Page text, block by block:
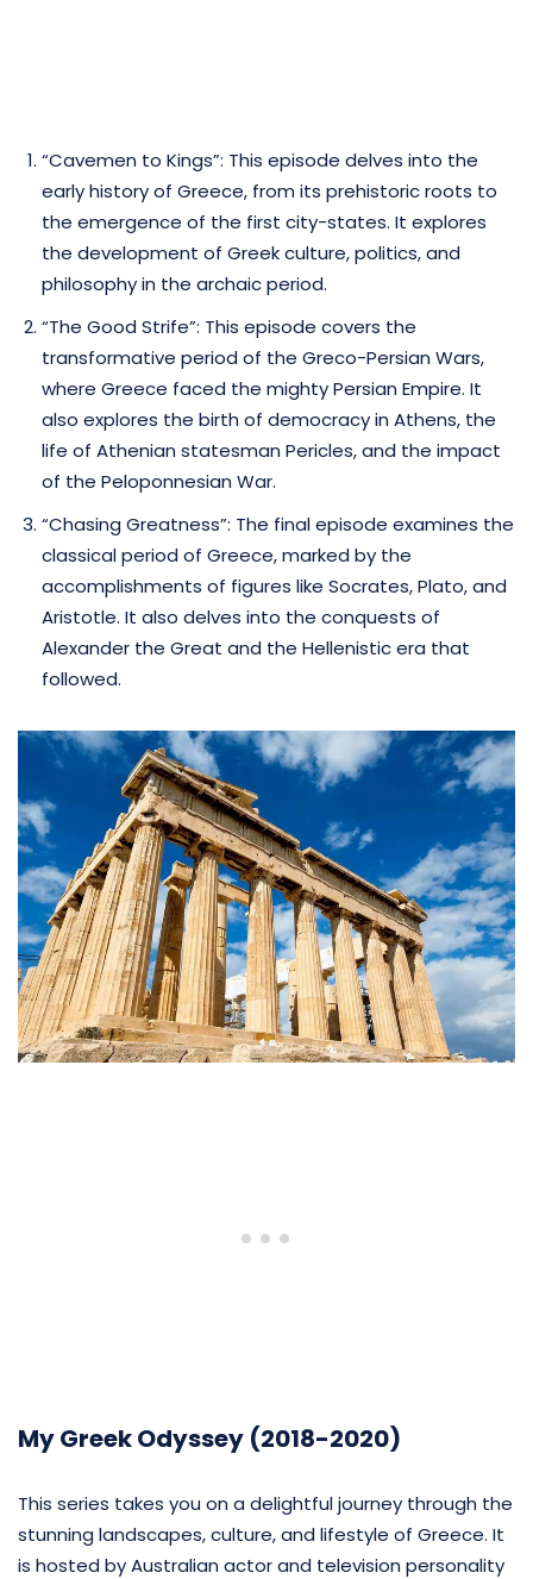
“Cavemen to Kings”: This episode delves into the
early history of Greece, from its prehistoric roots to
the emergence of the first city-states. It explores
the development of Greek culture, politics, and
philosophy in the archaic period.
“The Good Strife”: This episode covers the
transformative period of the Greco-Persian Wars,
where Greece faced the mighty Persian Empire. It
also explores the birth of democracy in Athens, the
life of Athenian statesman Pericles, and the impact
of the Peloponnesian War.
“Chasing Greatness”: The final episode examines the
classical period of Greece, marked by the
accomplishments of figures like Socrates, Plato, and
Aristotle. It also delves into the conquests of
Alexander the Great and the Hellenistic era that
followed.
My Greek Odyssey (2018-2020)
This series takes you on a delightful journey through the
stunning landscapes, culture, and lifestyle of Greece. It
is hosted by Australian actor and television personality